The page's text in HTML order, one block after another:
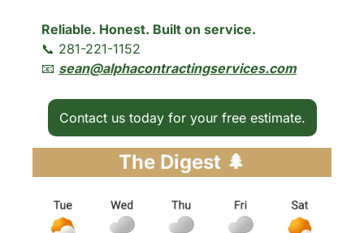
Reliable. Honest. Built on service.
📞 281-221-1152
📧 sean@alphacontractingservices.com
Contact us today for your free estimate.
The Digest 🌲